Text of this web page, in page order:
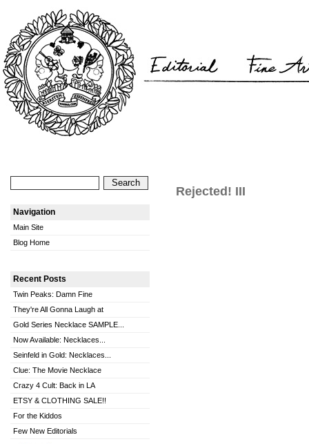
Navigation
Main Site
Blog Home
Recent Posts
Twin Peaks: Damn Fine
They're All Gonna Laugh at
Gold Series Necklace SAMPLE...
Now Available: Necklaces...
Seinfeld in Gold: Necklaces...
Clue: The Movie Necklace
Crazy 4 Cult: Back in LA
ETSY & CLOTHING SALE!!
For the Kiddos
Few New Editorials
Rejected! III